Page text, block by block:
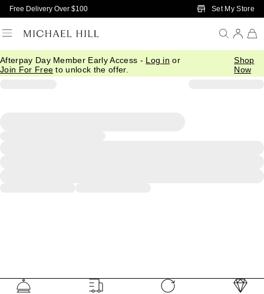
Skip to Main Content
Free Delivery Over $100 Set My Store
Afterpay Day Member Early Access - Log in or
Join For Free to unlock the offer.
Shop
Now